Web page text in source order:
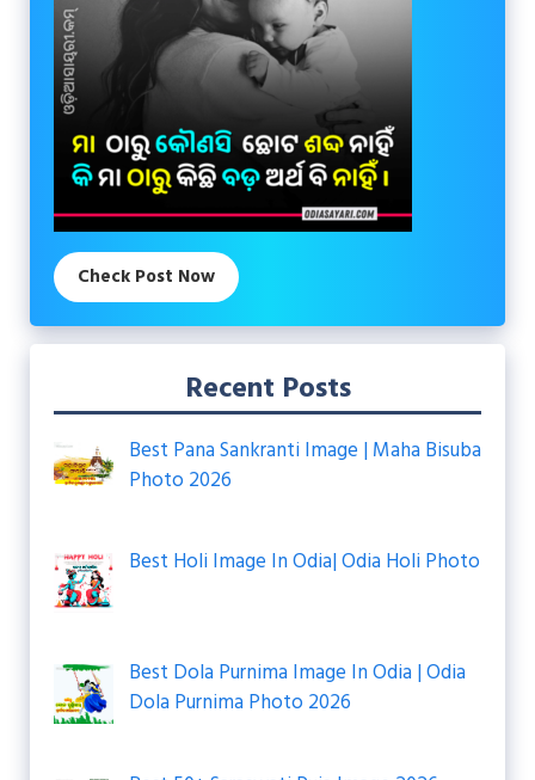
Check Post Now
Recent Posts
Best Pana Sankranti Image | Maha Bisuba
Photo 2026
Best Holi Image In Odia| Odia Holi Photo
Best Dola Purnima Image In Odia | Odia
Dola Purnima Photo 2026